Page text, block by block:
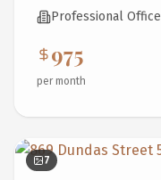
Professional Office
975
per month
7